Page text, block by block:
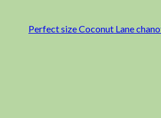
Perfect size Coconut Lane